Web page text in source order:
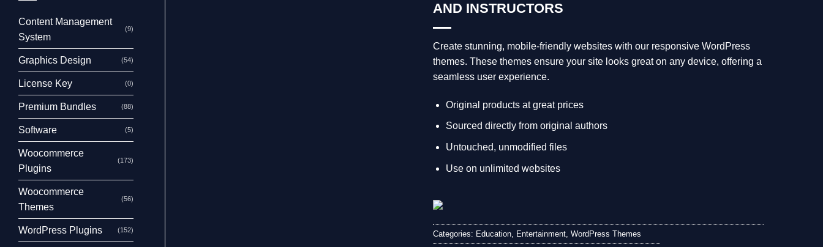
Content Management
System
(9)
Graphics Design (54)
License Key (0)
Premium Bundles (88)
Software (5)
Woocommerce
Plugins
(173)
Woocommerce
Themes
(56)
WordPress Plugins (152)
AND INSTRUCTORS
Create stunning, mobile-friendly websites with our responsive WordPress
themes. These themes ensure your site looks great on any device, offering a
seamless user experience.
Original products at great prices
Sourced directly from original authors
Untouched, unmodified files
Use on unlimited websites
Categories: Education, Entertainment, WordPress Themes